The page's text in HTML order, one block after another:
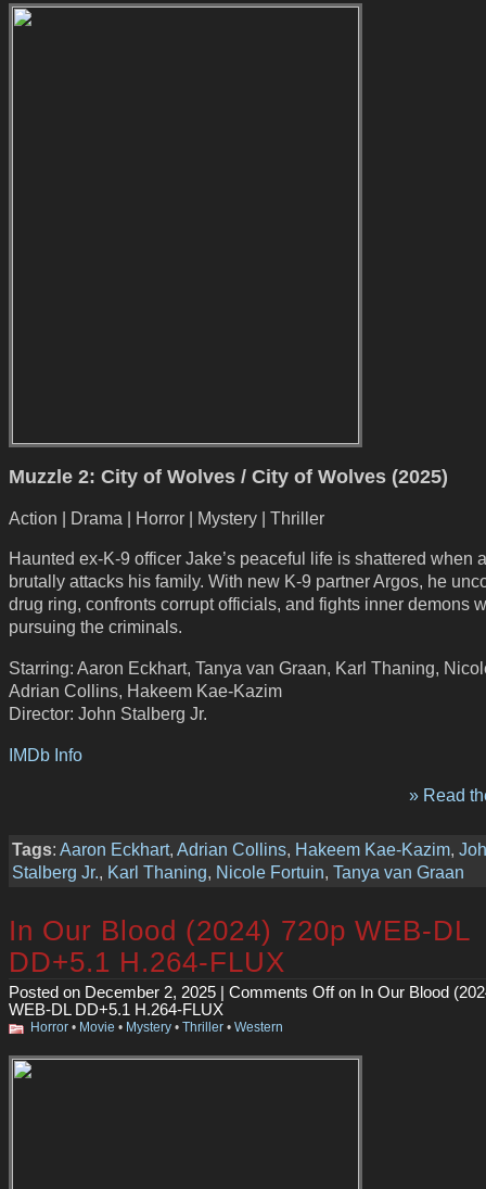
Muzzle 2: City of Wolves / City of Wolves (2025)
Action | Drama | Horror | Mystery | Thriller
Haunted ex-K-9 officer Jake’s peaceful life is shattered when
brutally attacks his family. With new K-9 partner Argos, he
drug ring, confronts corrupt officials, and fights inner demons
pursuing the criminals.
Starring: Aaron Eckhart, Tanya van Graan, Karl Thaning,
Adrian Collins, Hakeem Kae-Kazim
Director: John Stalberg Jr.
IMDb Info
» Read
Tags: Aaron Eckhart, Adrian Collins, Hakeem Kae-Kazim,
Stalberg Jr., Karl Thaning, Nicole Fortuin, Tanya van Graan
In Our Blood (2024) 720p WEB-DL
DD+5.1 H.264-FLUX
Posted on December 2, 2025 | Comments Offon In Our Blood
WEB-DL DD+5.1 H.264-FLUX
Horror • Movie • Mystery • Thriller • Western